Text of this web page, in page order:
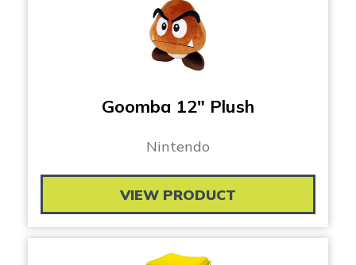
Goomba 12″ Plush
Nintendo
VIEW PRODUCT